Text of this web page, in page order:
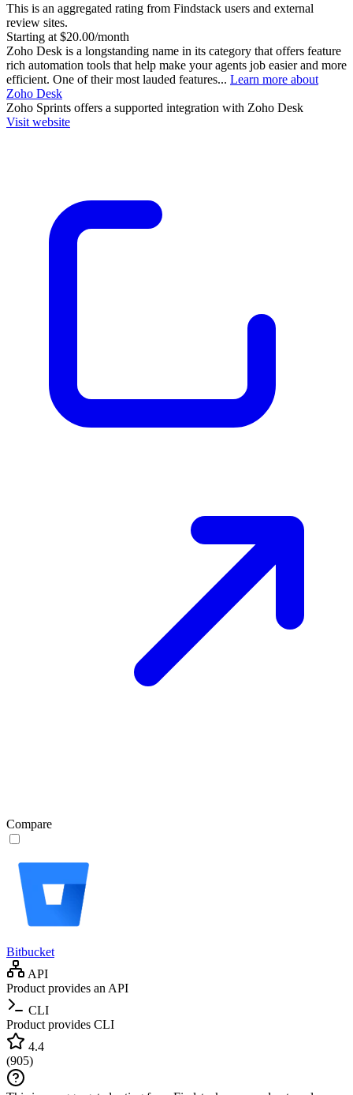
This is an aggregated rating from Findstack users and external
review sites.
Starting at $20.00/month
Zoho Desk is a longstanding name in its category that offers feature
rich automation tools that help make your agents job easier and more
efficient. One of their most lauded features... Learn more about
Zoho Desk
Zoho Sprints offers a supported integration with Zoho Desk
Visit website
Compare
Bitbucket
API
Product provides an API
CLI
Product provides CLI
4.4
(905)